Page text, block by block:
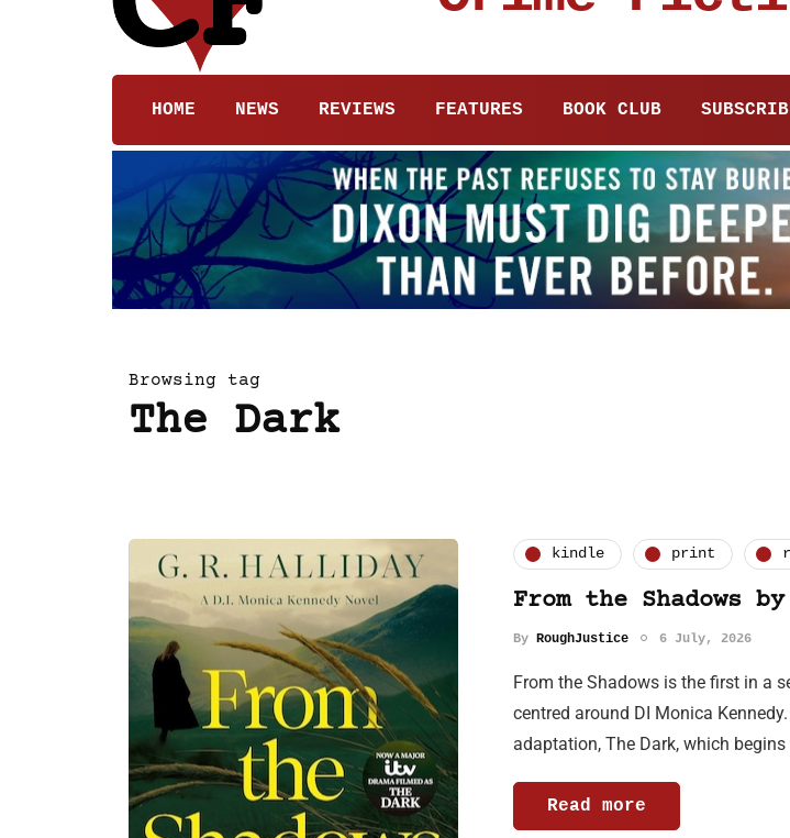
HOME NEWS REVIEWS FEATURES BOOK CLUB
Browsing tag
The Dark
kindle print
From the Shadows
By RoughJustice 6 July, 2026
From the Shadows is the first in a
centred around DI Monica
adaptation, The Dark, which
Read more